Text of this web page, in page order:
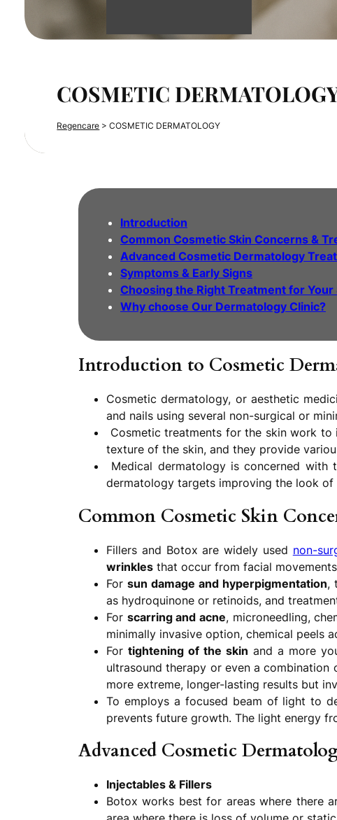
COSMETIC
Regencare >COSMETIC DERMATOLOGY
Introduction
Common Cosmetic Skin Concerns &
Advanced Cosmetic Dermatology
Symptoms & Early Signs
Choosing the Right Treatment for Your
Why choose Our Dermatology Clinic?
Introduction to Cosmetic
Cosmetic dermatology, or aesthetic
and nails using several non-surgical or
Cosmetic treatments for the skin work to
texture of the skin, and they provide
Medical dermatology is concerned with
dermatology targets improving the look
Common Cosmetic Skin
Fillers and Botox are widely used non-
wrinkles that occur from facial
For sun damage and hyperpigmentation,
as hydroquinone or retinoids, and
For scarring and acne, microneedling,
minimally invasive option, chemical peels
For tightening of the skin and a more
ultrasound therapy or even a
more extreme, longer-lasting results but
To employs a focused beam of light to
prevents future growth. The light energy
Advanced Cosmetic
Injectables & Fillers
Botox works best for areas where there